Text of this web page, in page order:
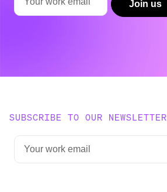
SUBSCRIBE TO OUR NEWSLETTER